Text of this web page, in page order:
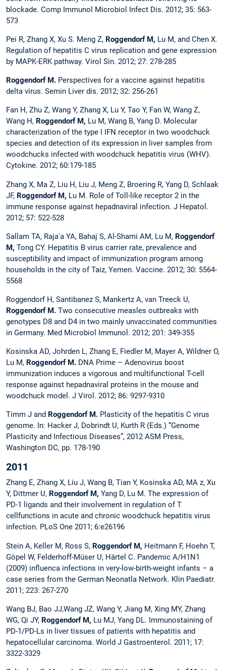
blockade. Comp Immunol Microbiol Infect Dis. 2012; 35: 563-
573
Pei R, Zhang X, Xu S. Meng Z, Roggendorf M, Lu M, and Chen X.
Regulation of hepatitis C virus replication and gene expression
by MAPK-ERK pathway. Virol Sin. 2012; 27: 278-285
Roggendorf M. Perspectives for a vaccine against hepatitis
delta virus. Semin Liver dis. 2012; 32: 256-261
Fan H, Zhu Z, Wang Y, Zhang X, Lu Y, Tao Y, Fan W, Wang Z,
Wang H, Roggendorf M, Lu M, Wang B, Yang D. Molecular
characterization of the type I IFN receptor in two woodchuck
species and detection of its expression in liver samples from
woodchucks infected with woodchuck hepatitis virus (WHV).
Cytokine. 2012; 60:179-185
Zhang X, Ma Z, Liu H, Liu J, Meng Z, Broering R, Yang D, Schlaak
JF, Roggendorf M, Lu M. Role of Toll-like receptor 2 in the
immune response against hepadnaviral infection. J Hepatol.
2012; 57: 522-528
Sallam TA, Raja'a YA, Bahaj S, Al-Shami AM, Lu M, Roggendorf
M, Tong CY. Hepatitis B virus carrier rate, prevalence and
susceptibility and impact of immunization program among
households in the city of Taiz, Yemen. Vaccine. 2012; 30: 5564-
5568
Roggendorf H, Santibanez S, Mankertz A, van Treeck U,
Roggendorf M. Two consecutive measles outbreaks with
genotypes D8 and D4 in two mainly unvaccinated communities
in Germany. Med Microbiol Immunol. 2012; 201: 349-355
Kosinska AD, Johrden L, Zhang E, Fiedler M, Mayer A, Wildner O,
Lu M, Roggendorf M. DNA Prime – Adenovirus boost
immunization induces a vigorous and multifunctional T-cell
response against hepadnaviral proteins in the mouse and
woodchuck model. J Virol. 2012; 86: 9297-9310
Timm J and Roggendorf M. Plasticity of the hepatitis C virus
genome. In: Hacker J, Dobrindt U, Kurth R (Eds.) “Genome
Plasticity and Infectious Diseases”, 2012 ASM Press,
Washington DC, pp. 178-190
2011
Zhang E, Zhang X, Liu J, Wang B, Tian Y, Kosinska AD, MA z, Xu
Y, Dittmer U, Roggendorf M, Yang D, Lu M. The expression of
PD-1 ligands and their involvement in regulation of T
cellfunctions in acute and chronic woodchuck hepatitis virus
infection. PLoS One 2011; 6:e26196
Stein A, Keller M, Ross S, Roggendorf M, Heitmann F, Hoehn T,
Göpel W, Felderhoff-Müser U, Härtel C. Pandemic A/H1N1
(2009) influenca infections in very-low-birth-weight infants – a
case series from the German Neonatla Network. Klin Paediatr.
2011; 223: 267-270
Wang BJ, Bao JJ,Wang JZ, Wang Y, Jiang M, Xing MY, Zhang
WG, Qi JY, Roggendorf M, Lu MJ, Yang DL. Immunostaining of
PD-1/PD-Ls in liver tissues of patients with hepatitis and
hepatocellular carcinoma. World J Gastroenterol. 2011; 17:
3322-3329